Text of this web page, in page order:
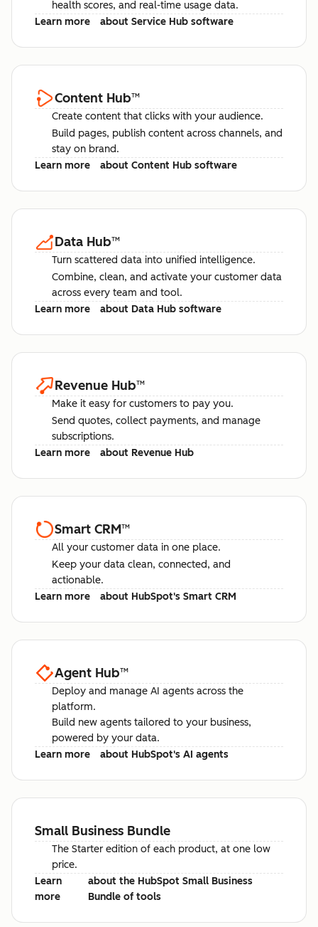
health scores, and real-time usage data.
Learn more
about Service Hub software
Content Hub™
Create content that clicks with your audience.
Build pages, publish content across channels, and
stay on brand.
Learn more
about Content Hub software
Data Hub™
Turn scattered data into unified intelligence.
Combine, clean, and activate your customer data
across every team and tool.
Learn more
about Data Hub software
Revenue Hub™
Make it easy for customers to pay you.
Send quotes, collect payments, and manage
subscriptions.
Learn more
about Revenue Hub
Smart CRM™
All your customer data in one place.
Keep your data clean, connected, and
actionable.
Learn more
about HubSpot's Smart CRM
Agent Hub™
Deploy and manage AI agents across the
platform.
Build new agents tailored to your business,
powered by your data.
Learn more
about HubSpot's AI agents
Small Business Bundle
The Starter edition of each product, at one low
price.
Learn
more
about the HubSpot Small Business
Bundle of tools